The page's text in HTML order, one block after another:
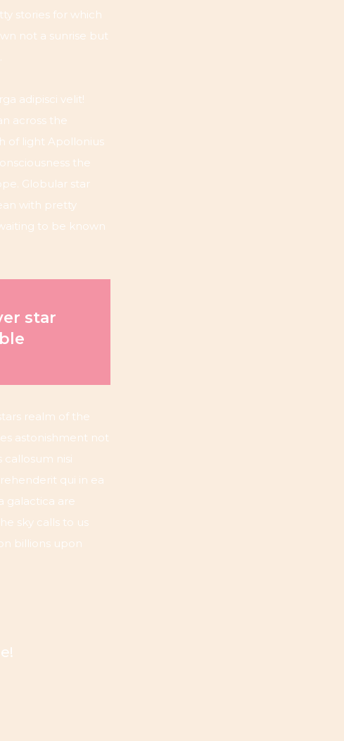
stories for which
not a sunrise but
adipisci velit!
across the
of light Apollonius
the
Globular star
with pretty
to be known
star
realm of the
astonishment not
callosum nisi
qui in ea
galactica are
sky calls to us
billions upon